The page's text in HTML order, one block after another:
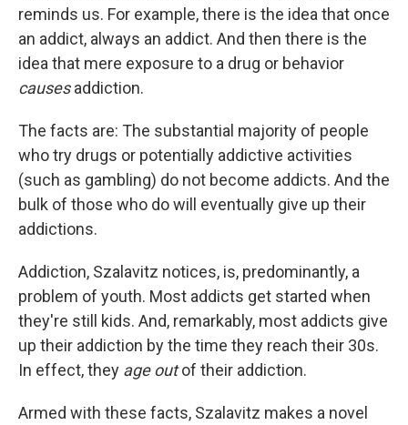
reminds us. For example, there is the idea that once
an addict, always an addict. And then there is the
idea that mere exposure to a drug or behavior
causesaddiction.
The facts are: The substantial majority of people
who try drugs or potentially addictive activities
(such as gambling) do not become addicts. And the
bulk of those who do will eventually give up their
addictions.
Addiction, Szalavitz notices, is, predominantly, a
problem of youth. Most addicts get started when
they're still kids. And, remarkably, most addicts give
up their addiction by the time they reach their 30s.
In effect, they age outof their addiction.
Armed with these facts, Szalavitz makes a novel